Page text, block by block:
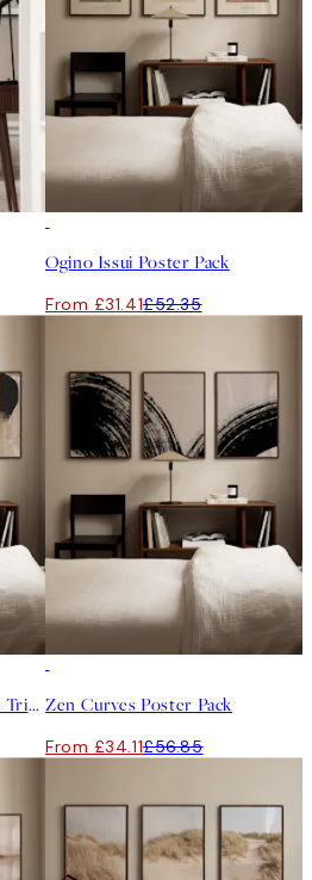
Ogino Issui Poster Pack
From £31.41£52.35
Dan Hobday - Earth Layers Trio Poster Pack Zen Curves Poster Pack
From £34.11£56.85